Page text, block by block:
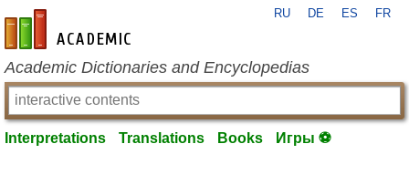
en-academic.com
RU DE ES FR
Academic Dictionaries and Encyclopedias
Interpretations Translations Books Игры ⚽